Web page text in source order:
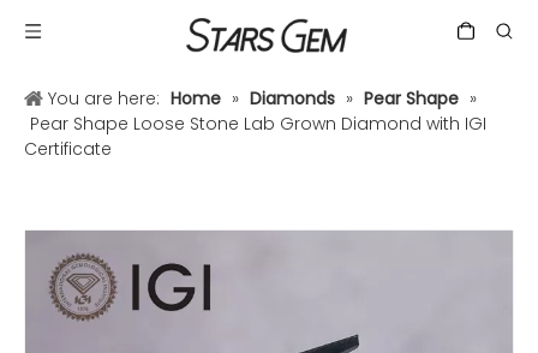
You are here: Home » Diamonds » Pear Shape »
Pear Shape Loose Stone Lab Grown Diamond with IGI
Certificate